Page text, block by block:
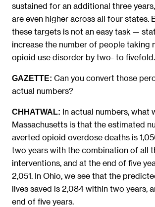
sustained for an additional three
are even higher across all four states.
these targets is not an easy task —
increase the number of people taking
opioid use disorder by two- to fivefold.
GAZETTE: Can you convert those
actual numbers?
CHHATWAL: In actual numbers, what
Massachusetts is that the estimated
averted opioid overdose deaths is
two years with the combination of all
interventions, and at the end of five
2,051. In Ohio, we see that the
lives saved is 2,084 within two years,
end of five years.